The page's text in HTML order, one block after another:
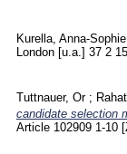
Kurella, Anna-Sophie
London [u.a.] 37 2
Tuttnauer, Or;
candidate selection
Article 102909 1-10